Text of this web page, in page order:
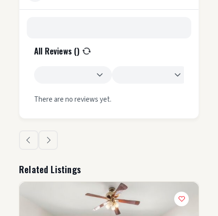
All Reviews ()
There are no reviews yet.
Related Listings